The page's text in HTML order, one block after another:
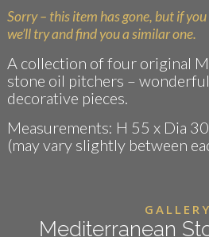
Sorry – this item has gone, but if
we’ll try and find you a similar one.
A collection of four original
stone oil pitchers –
decorative pieces.
Measurements: H 55 x Dia
(may vary slightly between
GALLERY
Mediterranean